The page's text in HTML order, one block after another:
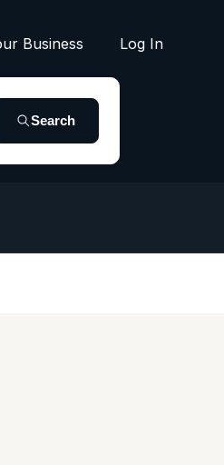
Business Log In
Search